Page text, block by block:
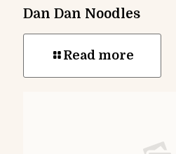
Dan Dan Noodles
Read more